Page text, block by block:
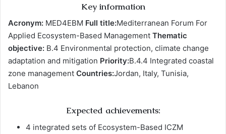
Key information
Acronym: MED4EBM Full title:Mediterranean Forum For
Applied Ecosystem-Based Management Thematic
objective: B.4 Environmental protection, climate change
adaptation and mitigation Priority:B.4.4 Integrated coastal
zone management Countries:Jordan, Italy, Tunisia,
Lebanon
Expected achievements:
4 integrated sets of Ecosystem-Based ICZM